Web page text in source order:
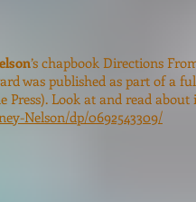
’s chapbook Directions
was published as part of a
Press). Look at and read
Nelson/dp/0692543309/